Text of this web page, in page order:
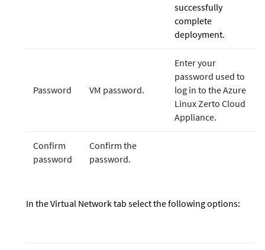
successfully
complete
deployment.
Password VM password.
Enter your
password used to
log in to the Azure
Linux Zerto Cloud
Appliance.
Confirm
password
Confirm the
password.
In the Virtual Network tab select the following options: